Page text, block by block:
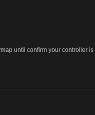
until confirm your controller is